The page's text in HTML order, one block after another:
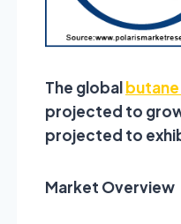
The global
projected to grow
projected to
Market Overview